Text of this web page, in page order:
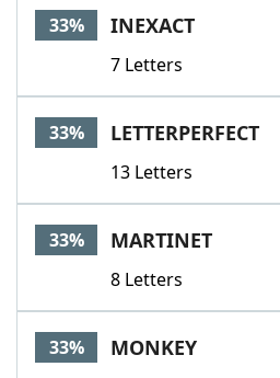
33% INEXACT
7 Letters
33% LETTERPERFECT
13 Letters
33% MARTINET
8 Letters
33% MONKEY